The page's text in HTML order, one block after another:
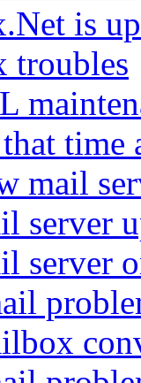
is
troubles
time
mail
server
server